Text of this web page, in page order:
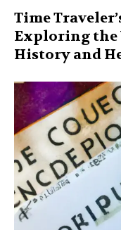
Time
Exploring the
History and